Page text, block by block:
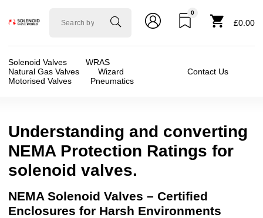
Solenoid
0
£0.00
Solenoid Valves
WRAS
Natural Gas Valves
Wizard
Motorised Valves
Pneumatics
Contact Us
Understanding and converting
NEMA Protection Ratings for
solenoid valves.
NEMA Solenoid Valves – Certified
Enclosures for Harsh Environments